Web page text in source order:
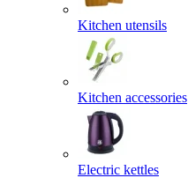
Kitchen utensils
Kitchen accessories
Electric kettles